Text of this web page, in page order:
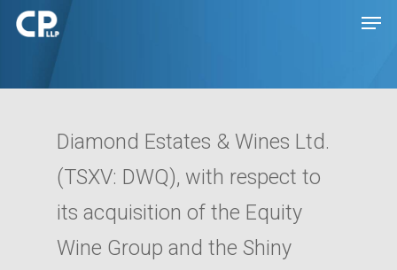
Diamond Estates & Wines Ltd.
(TSXV: DWQ), with respect to
its acquisition of the Equity
Wine Group and the Shiny